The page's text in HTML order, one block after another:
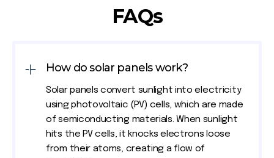
FAQs
How do solar panels work?
Solar panels convert sunlight into electricity
using photovoltaic (PV) cells, which are made
of semiconducting materials. When sunlight
hits the PV cells, it knocks electrons loose
from their atoms, creating a flow of